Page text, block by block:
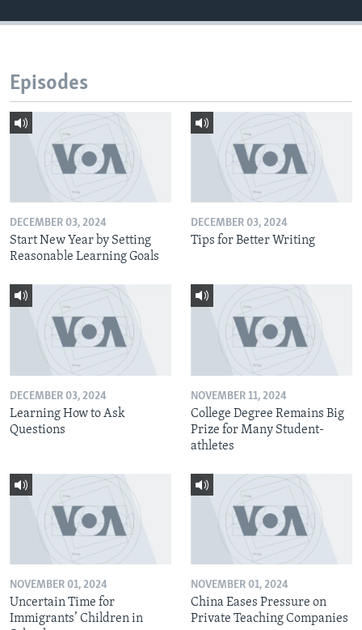
Episodes
DECEMBER 03, 2024
Start New Year by Setting
Reasonable Learning Goals
DECEMBER 03, 2024
Tips for Better Writing
DECEMBER 03, 2024
Learning How to Ask
Questions
NOVEMBER 11, 2024
College Degree Remains Big
Prize for Many Student-
athletes
NOVEMBER 01, 2024
Uncertain Time for
Immigrants’ Children in
NOVEMBER 01, 2024
China Eases Pressure on
Private Teaching Companies